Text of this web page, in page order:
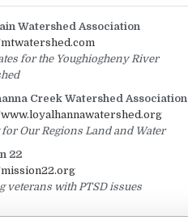
Watershed Association
for the Youghiogheny River
Creek Watershed Association
Our Regions Land and Water
22
veterans with PTSD issues